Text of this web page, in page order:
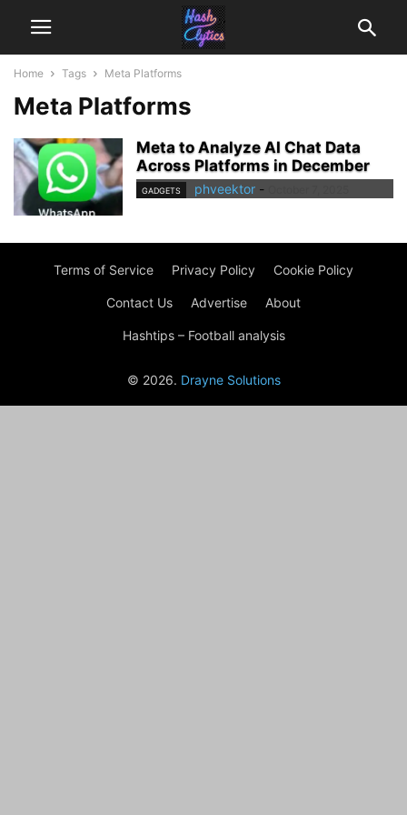
Home Tags Meta Platforms
Meta Platforms
Meta to Analyze AI Chat Data
Across Platforms in December
GADGETS phveektor -
Terms of Service Privacy Policy Cookie Policy
Contact Us Advertise About
Hashtips – Football analysis
© 2026. Drayne Solutions